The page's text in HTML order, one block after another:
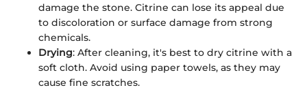
damage the stone. Citrine can lose its appeal due
to discoloration or surface damage from strong
chemicals.
Drying: After cleaning, it's best to dry citrine with a
soft cloth. Avoid using paper towels, as they may
cause fine scratches.